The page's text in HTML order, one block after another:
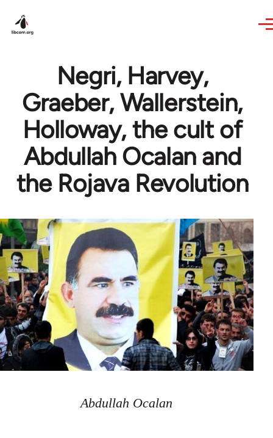
Negri, Harvey,
Graeber, Wallerstein,
Holloway, the cult of
Abdullah Ocalan and
the Rojava Revolution
Abdullah Ocalan